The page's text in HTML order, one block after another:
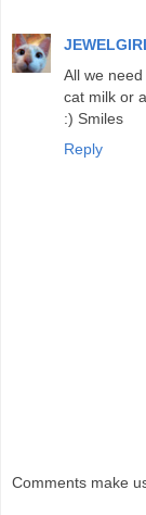
All we
cat milk or
:) Smiles
Reply
Comments make